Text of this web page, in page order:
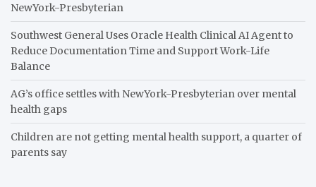
NewYork-Presbyterian
Southwest General Uses Oracle Health Clinical AI Agent to
Reduce Documentation Time and Support Work-Life
Balance
AG’s office settles with NewYork-Presbyterian over mental
health gaps
Children are not getting mental health support, a quarter of
parents say